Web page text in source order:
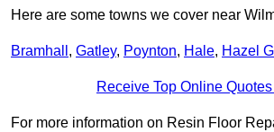
Here are some towns we cover near
Bramhall , Gatley, Poynton, Hale, Hazel
Receive Top Online
For more information on Resin Floor